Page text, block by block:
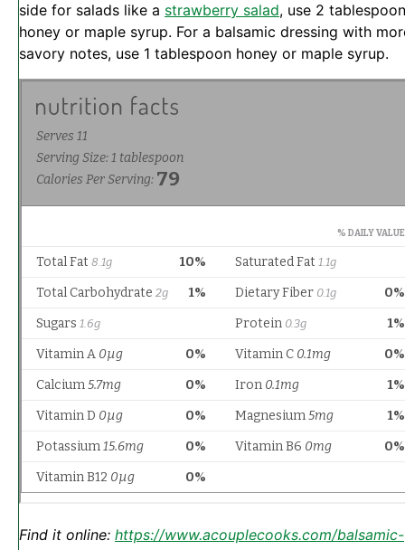
side for salads like a strawberry salad, use 2
honey or maple syrup. For a balsamic dressing with
savory notes, use 1 tablespoon honey or maple syrup.
Find it online: https://www.acouplecooks.com/balsamic-